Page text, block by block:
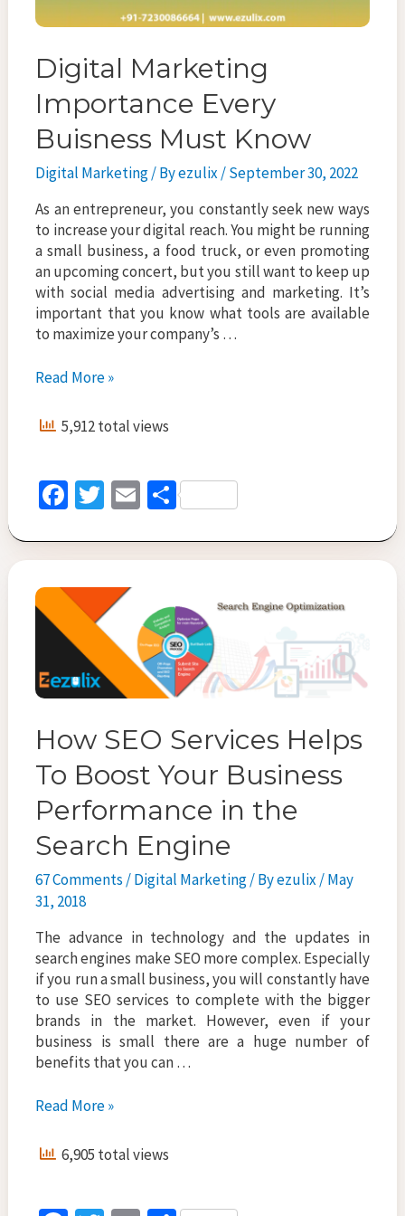
Digital Marketing
Importance Every
Buisness Must Know
Digital Marketing/ Byezulix/September 30, 2022
As an entrepreneur, you constantly seek new ways
to increase your digital reach. You might be running
a small business, a food truck, or even promoting
an upcoming concert, but you still want to keep up
with social media advertising and marketing. It’s
important that you know what tools are available
to maximize your company’s …
Digital
Importance
Every
Must
Know
Read More »
5,912 total views
Fa
b
o
o
k
T
tt
er
E
ai
S
ar
How SEO Services Helps
To Boost Your Business
Performance in the
Search Engine
67 Comments /Digital Marketing/ Byezulix/May
31, 2018
The advance in technology and the updates in
search engines make SEO more complex. Especially
if you run a small business, you will constantly have
to use SEO services to complete with the bigger
brands in the market. However, even if your
business is small there are a huge number of
benefits that you can …
How
Services
Helps
Boost
Read More »
6,905 total views